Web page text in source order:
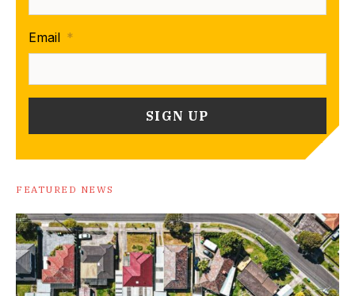
Email *
FEATURED NEWS